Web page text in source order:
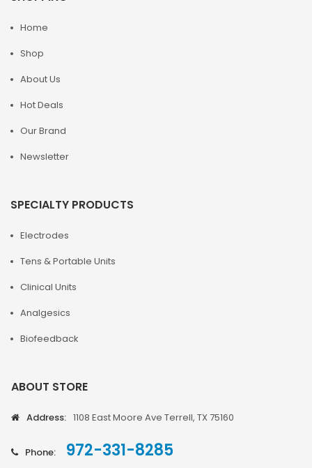
Home
Shop
About Us
Hot Deals
Our Brand
Newsletter
SPECIALTY PRODUCTS
Electrodes
Tens & Portable Units
Clinical Units
Analgesics
Biofeedback
ABOUT STORE
Address: 1108 East Moore Ave Terrell, TX 75160
Phone: 972-331-8285